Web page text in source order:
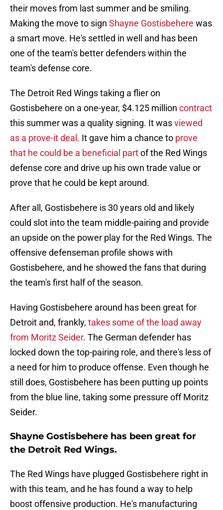
their moves from last summer and be smiling.
Making the move to sign Shayne Gostisbehere was
a smart move. He's settled in well and has been
one of the team's better defenders within the
team's defense core.
The Detroit Red Wings taking a flier on
Gostisbehere on a one-year, $4.125 million contract
this summer was a quality signing. It wasviewed
as a prove-it deal. It gave him a chance to prove
that he could be a beneficial partof the Red Wings
defense core and drive up his own trade value or
prove that he could be kept around.
After all, Gostisbehere is 30 years old and likely
could slot into the team middle-pairing and provide
an upside on the power play for the Red Wings. The
offensive defenseman profile shows with
Gostisbehere, and he showed the fans that during
the team's first half of the season.
Having Gostisbehere around has been great for
Detroit and, frankly, takes some of the load away
from Moritz Seider. The German defender has
locked down the top-pairing role, and there's less of
a need for him to produce offense. Even though he
still does, Gostisbehere has been putting up points
from the blue line, taking some pressure off Moritz
Seider.
Shayne Gostisbehere has been great for
the Detroit Red Wings.
The Red Wings have plugged Gostisbehere right in
with this team, and he has found a way to help
boost offensive production. He's manufacturing